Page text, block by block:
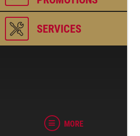
SERVICES
MORE